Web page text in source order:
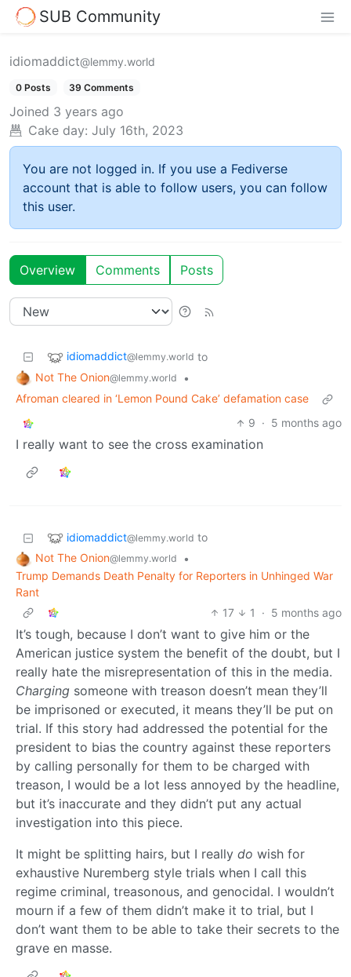
SUB Community
idiomaddict@lemmy.world
0 Posts 39 Comments
Joined 3 years ago
Cake day: July 16th, 2023
You are not logged in. If you use a Fediverse
account that is able to follow users, you can follow
this user.
Overview Comments Posts
idiomaddict@lemmy.world to
Not The Onion@lemmy.world
•
Afroman cleared in ‘Lemon Pound Cake’ defamation case
9 · 5 months ago
I really want to see the cross examination
idiomaddict@lemmy.world to
Not The Onion@lemmy.world
•
Trump Demands Death Penalty for Reporters in Unhinged War
Rant
17
1 · 5 months ago
It’s tough, because I don’t want to give him or the
American justice system the benefit of the doubt, but I
really hate the misrepresentation of this in the media.
Charging someone with treason doesn’t mean they’ll
be imprisoned or executed, it means they’ll be put on
trial. If this story had addressed the potential for the
president to bias the country against these reporters
by calling personally for them to be charged with
treason, I would be a lot less annoyed by the headline,
but it’s inaccurate and they didn’t put any actual
investigation into this piece.
It might be splitting hairs, but I really do wish for
exhaustive Nuremberg style trials when I call this
regime criminal, treasonous, and genocidal. I wouldn’t
mourn if a few of them didn’t make it to trial, but I
don’t want them to be able to take their secrets to the
grave en masse.